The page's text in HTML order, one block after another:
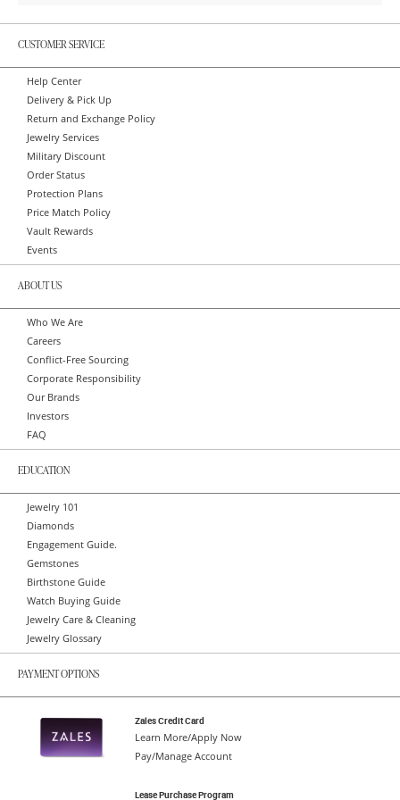
CUSTOMER SERVICE
Help Center
Delivery & Pick Up
Return and Exchange Policy
Jewelry Services
Military Discount
Order Status
Protection Plans
Price Match Policy
Vault Rewards
Events
ABOUT US
Who We Are
Careers
Conflict-Free Sourcing
Corporate Responsibility
Our Brands
Investors
FAQ
EDUCATION
Jewelry 101
Diamonds
Engagement Guide.
Gemstones
Birthstone Guide
Watch Buying Guide
Jewelry Care & Cleaning
Jewelry Glossary
PAYMENT OPTIONS
Zales Credit Card
Learn More/Apply Now
Pay/Manage Account
Lease Purchase Program